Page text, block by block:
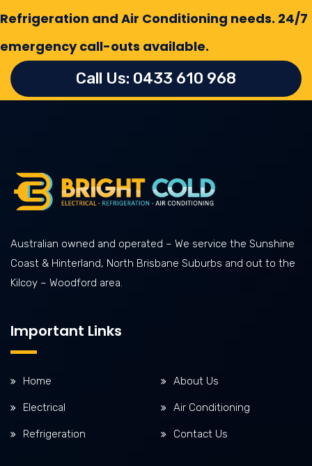
Refrigeration and Air Conditioning needs. 24/7
emergency call-outs available.
Call Us: 0433 610 968
Australian owned and operated – We service the Sunshine
Coast & Hinterland, North Brisbane Suburbs and out to the
Kilcoy – Woodford area.
Important Links
Home About Us
Electrical Air Conditioning
Refrigeration Contact Us